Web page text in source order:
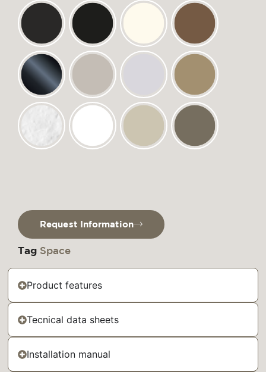
Request Information
Tag Space
Product features
Tecnical data sheets
Installation manual